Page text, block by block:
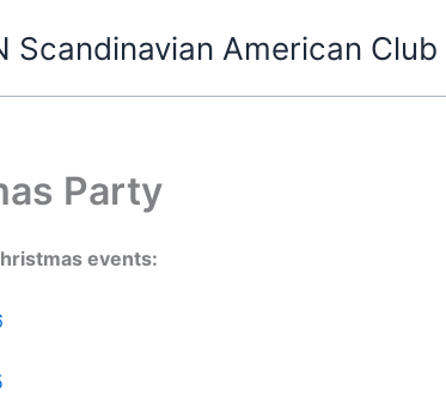
Scandinavian American Club
Party
events: